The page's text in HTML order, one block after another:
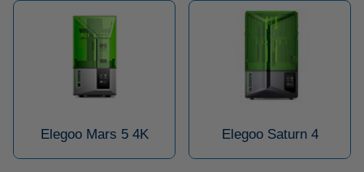
Elegoo Mars 5 4K Elegoo Saturn 4